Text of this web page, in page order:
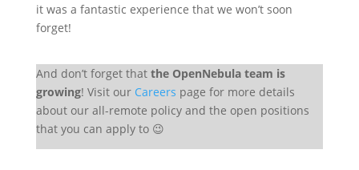
it was a fantastic experience that we won’t soon
forget!
And don’t forget that the OpenNebula team is
growing! Visit our Careers page for more details
about our all-remote policy and the open positions
that you can apply to 😉